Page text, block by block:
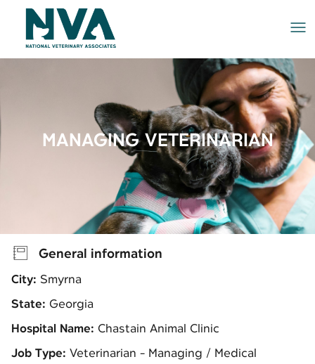
MANAGING VETERINARIAN
General information
City: Smyrna
State: Georgia
Hospital Name: Chastain Animal Clinic
Job Type: Veterinarian - Managing / Medical